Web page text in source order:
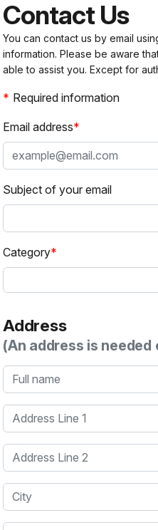
Contact Us
You can contact us by email
information. Please be aware
able to assist you. Except for
Required information
Email address
Subject of your email
Category
Address
(An address is
Full name
Address Line 1
Address Line 2
City